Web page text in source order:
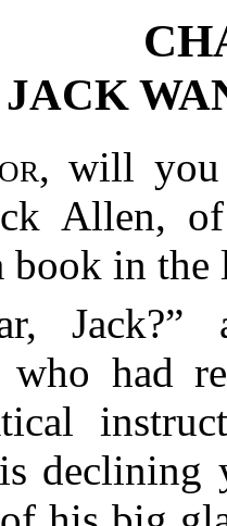
JACK
, will you
Allen,
book in the
Jack?”
who had
declining